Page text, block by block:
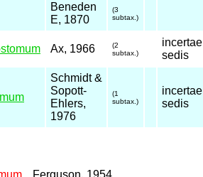
Beneden
E, 1870
(3
subtax.)
Ax, 1966
(2
subtax.)
incertae
sedis
Schmidt &
Sopott-
Ehlers,
1976
(1
subtax.)
incertae
sedis